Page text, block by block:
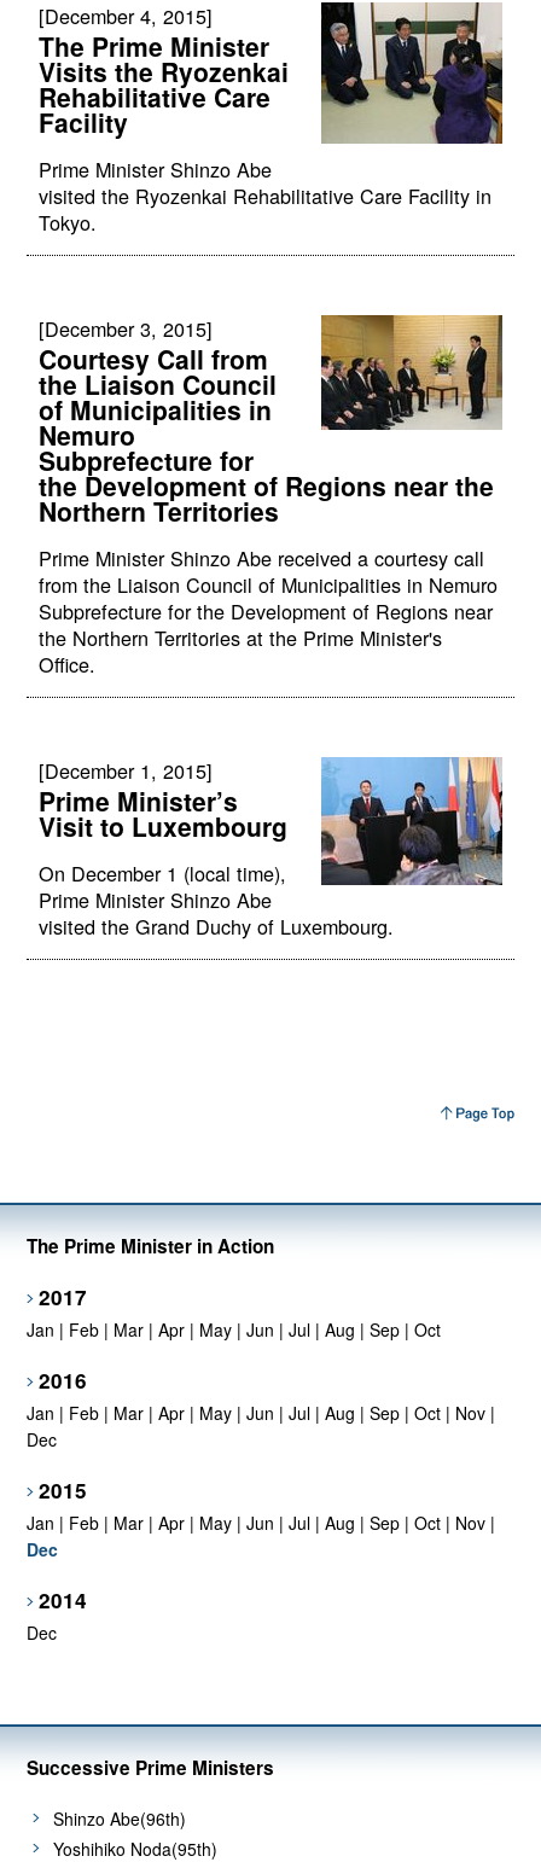
[December 4, 2015]
The Prime Minister
Visits the Ryozenkai
Rehabilitative Care
Facility
Prime Minister Shinzo Abe
visited the Ryozenkai Rehabilitative Care Facility in
Tokyo.
[December 3, 2015]
Courtesy Call from
the Liaison Council
of Municipalities in
Nemuro
Subprefecture for
the Development of Regions near the
Northern Territories
Prime Minister Shinzo Abe received a courtesy call
from the Liaison Council of Municipalities in Nemuro
Subprefecture for the Development of Regions near
the Northern Territories at the Prime Minister's
Office.
[December 1, 2015]
Prime Minister’s
Visit to Luxembourg
On December 1 (local time),
Prime Minister Shinzo Abe
visited the Grand Duchy of Luxembourg.
The Prime Minister in Action
2017
Jan | Feb | Mar |Apr | May |Jun |Jul |Aug |Sep |Oct
2016
Jan | Feb | Mar |Apr | May |Jun |Jul |Aug |Sep |Oct | Nov |
Dec
2015
Jan | Feb | Mar |Apr | May |Jun |Jul |Aug |Sep |Oct | Nov |
Dec
2014
Dec
Successive Prime Ministers
Shinzo Abe(96th)
Yoshihiko Noda(95th)